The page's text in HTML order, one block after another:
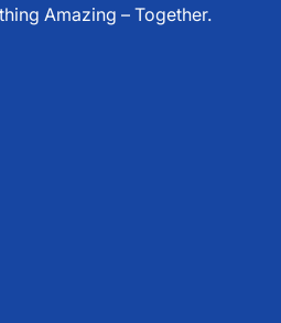
Amazing – Together.